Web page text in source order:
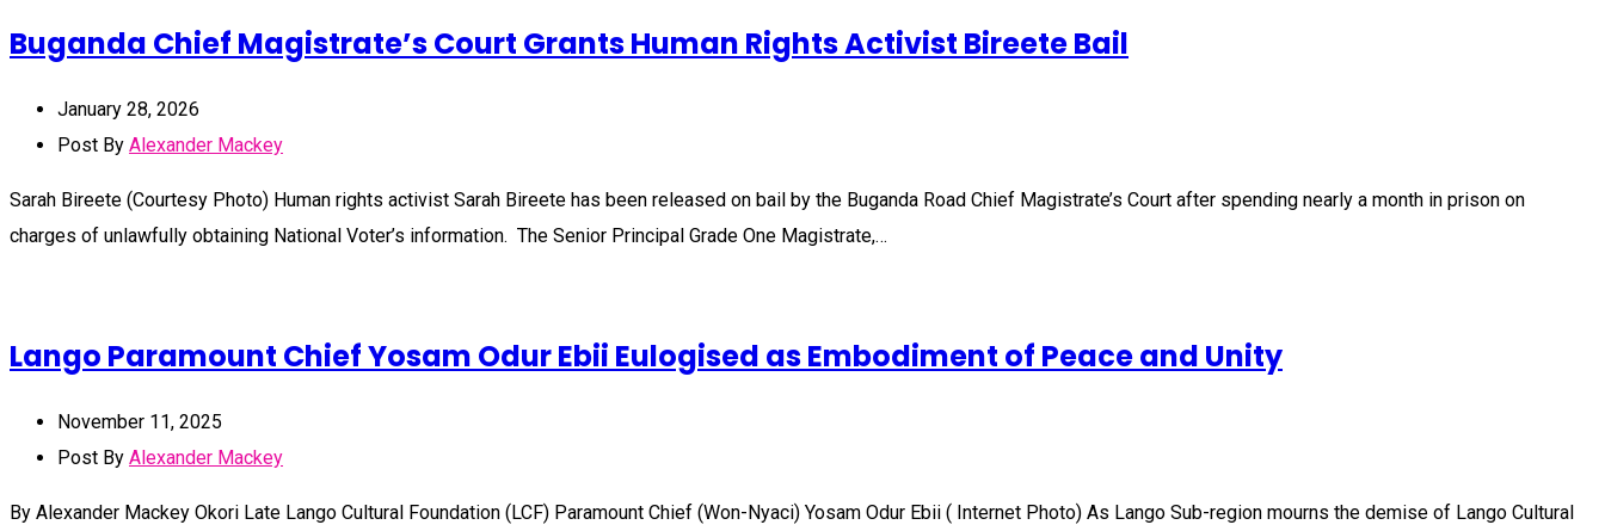
Buganda Chief Magistrate’s Court Grants Human Rights Activist Bireete Bail
January 28, 2026
Post By Alexander Mackey
Sarah Bireete (Courtesy Photo) Human rights activist Sarah Bireete has been released on bail by the Buganda Road Chief Magistrate’s Court after spending nearly a month in prison on
charges of unlawfully obtaining National Voter’s information. The Senior Principal Grade One Magistrate,…
Lango Paramount Chief Yosam Odur Ebii Eulogised as Embodiment of Peace and Unity
November 11, 2025
Post By Alexander Mackey
By Alexander Mackey Okori Late Lango Cultural Foundation (LCF) Paramount Chief (Won-Nyaci) Yosam Odur Ebii ( Internet Photo) As Lango Sub-region mourns the demise of Lango Cultural